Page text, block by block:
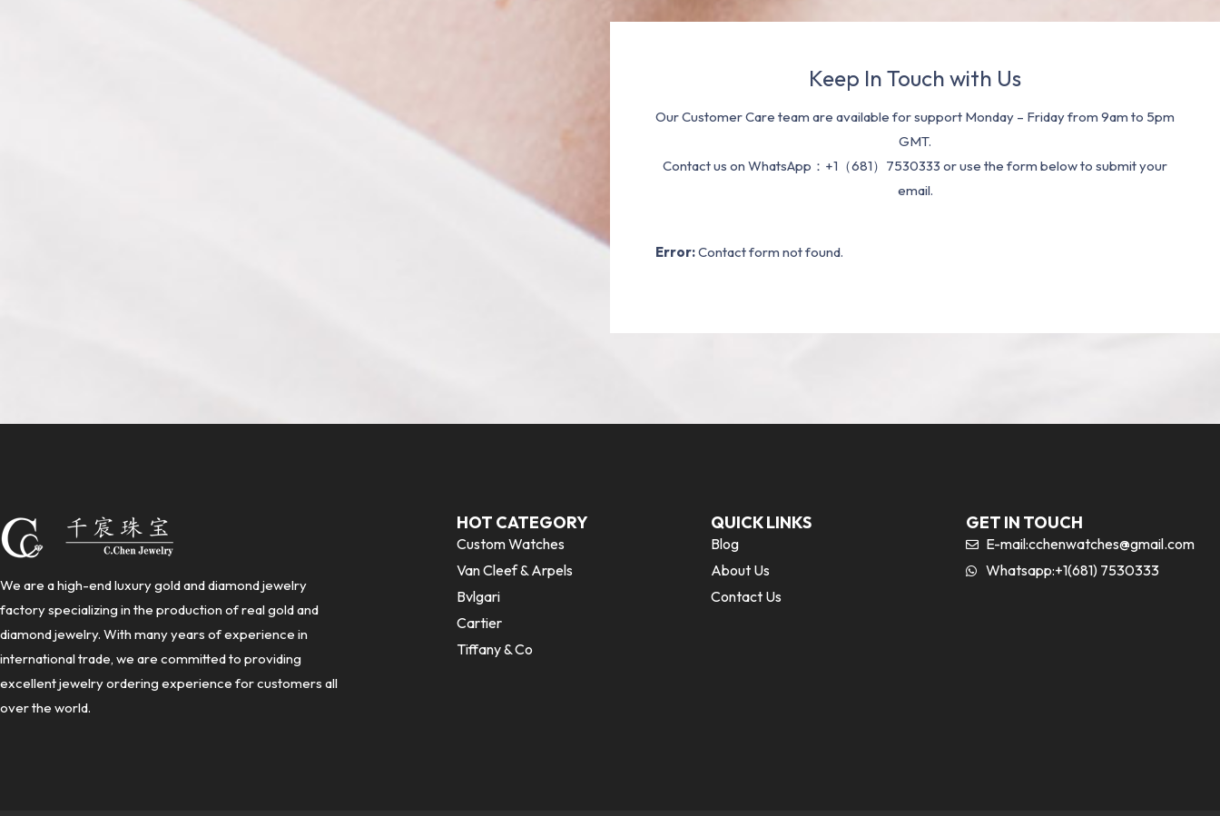
Keep In Touch with Us
Our Customer Care team are available for support Monday – Friday from 9am to 5pm
GMT.
Contact us on WhatsApp：+1（681）7530333 or use the form below to submit your
email.
Error:Contact form not found.
We are a high-end luxury gold and diamond jewelry
factory specializing in the production of real gold and
diamond jewelry. With many years of experience in
international trade, we are committed to providing
excellent jewelry ordering experience for customers all
over the world.
HOT CATEGORY
Custom Watches
Van Cleef & Arpels
Bvlgari
Cartier
Tiffany & Co
QUICK LINKS
Blog
About Us
Contact Us
GET IN TOUCH
E-mail:cchenwatches@gmail.com
Whatsapp:+1(681) 7530333